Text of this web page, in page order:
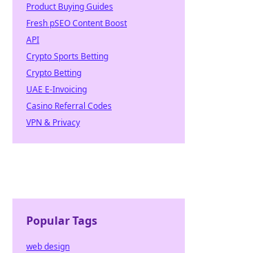
Product Buying Guides
Fresh pSEO Content Boost
API
Crypto Sports Betting
Crypto Betting
UAE E-Invoicing
Casino Referral Codes
VPN & Privacy
Popular Tags
web design